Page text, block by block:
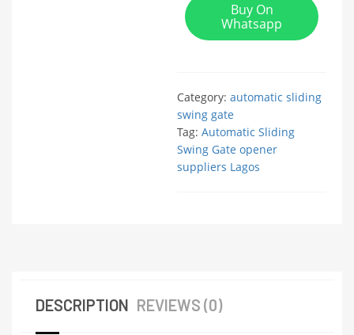
Buy On
Whatsapp
Category: automatic sliding
swing gate
Tag: Automatic Sliding
Swing Gate opener
suppliers Lagos
DESCRIPTION REVIEWS (0)